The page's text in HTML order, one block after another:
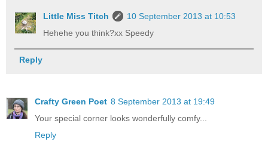
Little Miss Titch
10 September 2013 at 10:53
Hehehe you think?xx Speedy
Reply
Crafty Green Poet 8 September 2013 at 19:49
Your special corner looks wonderfully comfy...
Reply